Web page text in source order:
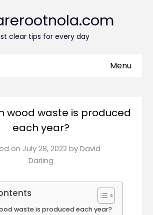
clear tips for every day
Menu
wood waste is produced
each year?
on July 28, 2022byDavid
Darling
waste is produced each year?